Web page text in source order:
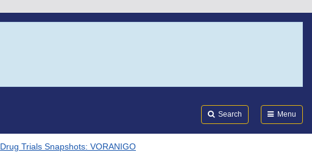
Search Menu
Drug Trials Snapshots: VORANIGO